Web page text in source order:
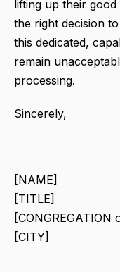
lifting up their
the right decision
this dedicated,
remain
processing.
Sincerely,
[NAME]
[TITLE]
[CONGREGATION
[CITY]